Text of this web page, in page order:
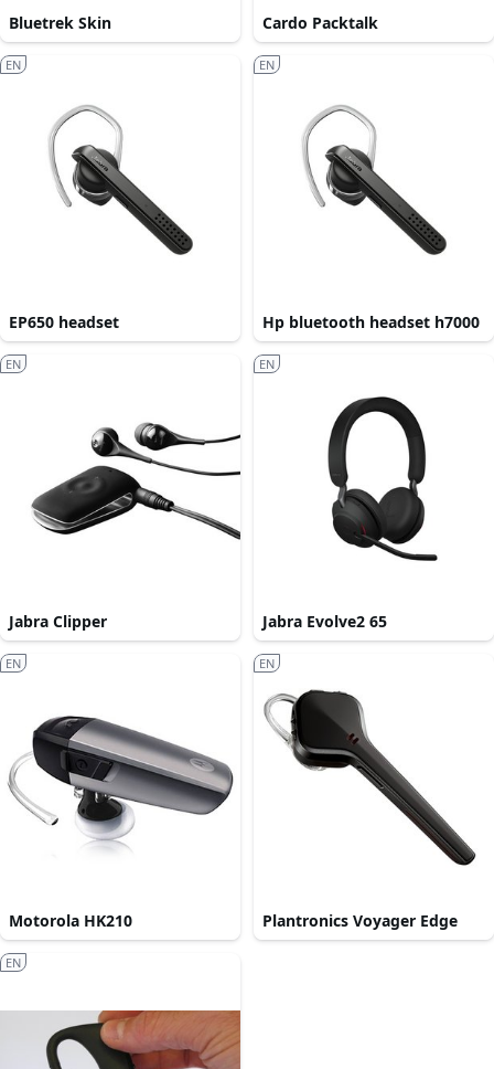
Bluetrek Skin Cardo Packtalk
EP650 headset
EN
Hp bluetooth headset h7000
EN
Jabra Clipper
EN
Jabra Evolve2 65
EN
Motorola HK210
EN
Plantronics Voyager Edge
EN
EN